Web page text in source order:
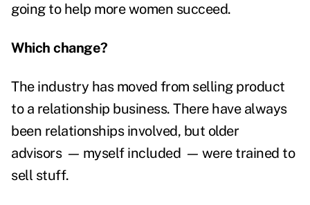
going to help more women succeed.
Which change?
The industry has moved from selling product
to a relationship business. There have always
been relationships involved, but older
advisors— myself included — were trained to
sell stuff.